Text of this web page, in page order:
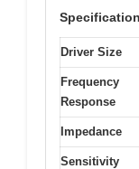
Driver Size
Frequency
Response
Impedance
Sensitivity